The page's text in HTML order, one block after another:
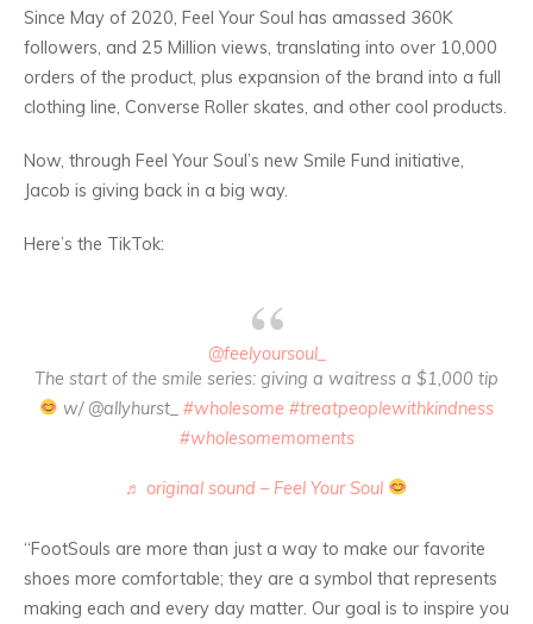
Since May of 2020, Feel Your Soul has amassed 360K
followers, and 25 Million views, translating into over 10,000
orders of the product, plus expansion of the brand into a full
clothing line, Converse Roller skates, and other cool products.
Now, through Feel Your Soul’s new Smile Fund initiative,
Jacob is giving back in a big way.
Here’s the TikTok:
@feelyoursoul_
The start of the smile series: giving a waitress a $1,000 tip
w/ @allyhurst_#wholesome #treatpeoplewithkindness
#wholesomemoments
♬ original sound – Feel Your Soul
“FootSouls are more than just a way to make our favorite
shoes more comfortable; they are a symbol that represents
making each and every day matter. Our goal is to inspire you